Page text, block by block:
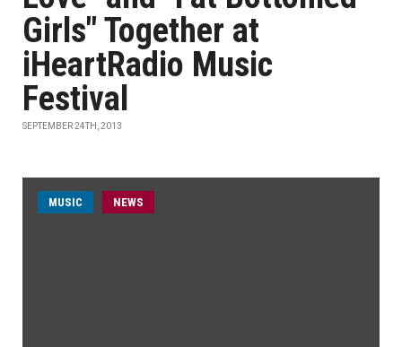
Girls" Together at
iHeartRadio Music
Festival
SEPTEMBER 24TH, 2013
MUSIC NEWS